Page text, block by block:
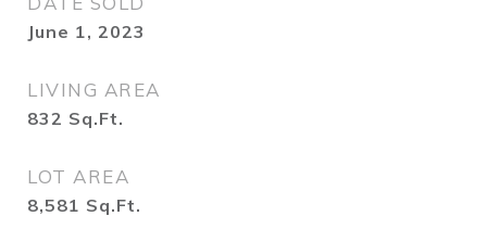
June 1, 2023
LIVING AREA
832 Sq.Ft.
LOT AREA
8,581 Sq.Ft.